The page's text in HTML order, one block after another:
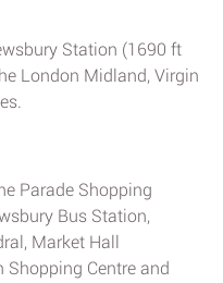
Station (1690 ft
London Midland, Virgin
Parade Shopping
Bus Station,
Market Hall
Shopping Centre and